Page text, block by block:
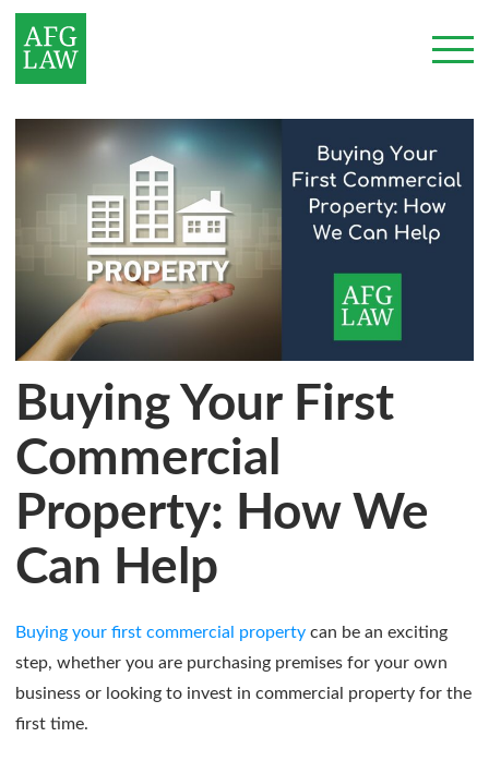
Buying Your First
Commercial
Property: How We
Can Help
Buying your first commercial property can be an exciting
step, whether you are purchasing premises for your own
business or looking to invest in commercial property for the
first time.